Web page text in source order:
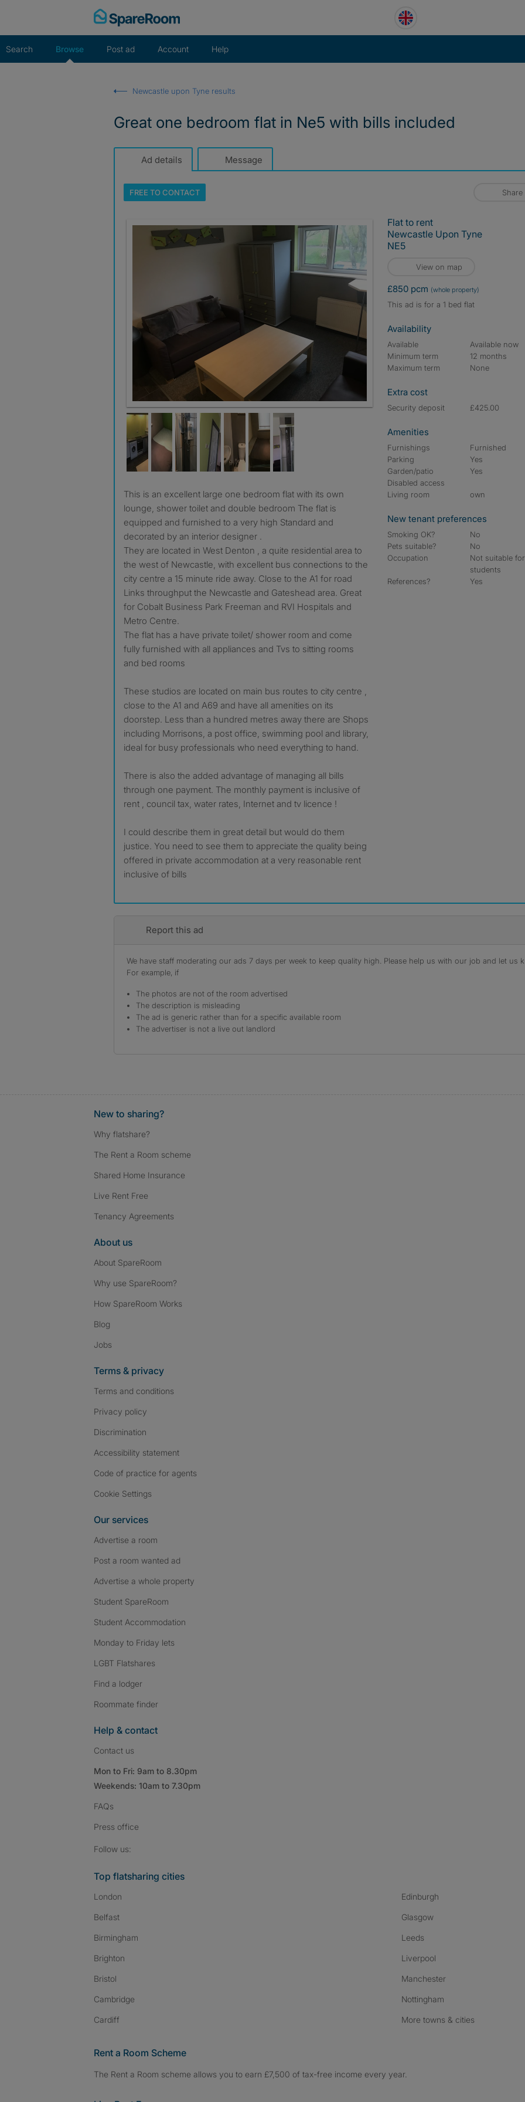
Search Browse Post ad Account Help
Newcastle upon Tyne results
Great one bedroom flat in Ne5 with bills included
Ad details Message
FREE TOCONTACT Share
This is an excellent large one bedroom flat with its own
lounge, shower toilet and double bedroom The flat is
equipped and furnished to a very high Standard and
decorated by an interior designer .
They are located in West Denton , a quite residential area to
the west of Newcastle, with excellent bus connections to the
city centre a 15 minute ride away. Close to the A1 for road
Links throughput the Newcastle and Gateshead area. Great
for Cobalt Business Park Freeman and RVI Hospitals and
Metro Centre.
The flat has a have private toilet/ shower room and come
fully furnished with all appliances and Tvs to sitting rooms
and bed rooms
These studios are located on main bus routes to city centre ,
close to the A1 and A69 and have all amenities on its
doorstep. Less than a hundred metres away there are Shops
including Morrisons, a post office, swimming pool and library,
ideal for busy professionals who need everything to hand.
There is also the added advantage of managing all bills
through one payment. The monthly payment is inclusive of
rent , council tax, water rates, Internet and tv licence !
I could describe them in great detail but would do them
justice. You need to see them to appreciate the quality being
offered in private accommodation at a very reasonable rent
inclusive of bills
Flat to rent
Newcastle Upon Tyne
NE5
View on map
£850 pcm (whole property)
This ad is for a 1 bed flat
Availability
Available
Available now
Minimum term
12 months
Maximum term
None
Extra cost
Security deposit £425.00
Amenities
Furnishings
Furnished
Parking
Yes
Garden/patio
Yes
Disabled access
Living room
own
New tenant preferences
Smoking OK?
No
Pets suitable?
No
Occupation
Not suitable for
students
References?
Yes
Report this ad
We have staff moderating our ads 7 days per week to keep quality high. Please help us with our job and let us
For example, if
The photos are not of the room advertised
The description is misleading
The ad is generic rather than for a specific available room
The advertiser is not a live out landlord
New to sharing?
Why flatshare?
The Rent a Room scheme
Shared Home Insurance
Live Rent Free
Tenancy Agreements
About us
About SpareRoom
Why use SpareRoom?
How SpareRoom Works
Blog
Jobs
Terms & privacy
Terms and conditions
Privacy policy
Discrimination
Accessibility statement
Code of practice for agents
Cookie Settings
Our services
Advertise a room
Post a room wanted ad
Advertise a whole property
Student SpareRoom
Student Accommodation
Monday to Friday lets
LGBT Flatshares
Find a lodger
Roommate finder
Help & contact
Contact us
Mon to Fri: 9am to 8.30pm
Weekends: 10am to 7.30pm
FAQs
Press office
Follow us:
Top flatsharing cities
London
Belfast
Birmingham
Brighton
Bristol
Cambridge
Cardiff
Edinburgh
Glasgow
Leeds
Liverpool
Manchester
Nottingham
More towns & cities
Rent a Room Scheme
The Rent a Room scheme allows you to earn £7,500 of tax-free income every year.